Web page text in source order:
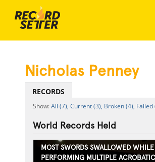
Nicholas Penney
RECORDS
All (7), Current (3), Broken (4), Failed
World Records Held
MOST SWORDS SWALLOWED WHILE
PERFORMING MULTIPLE ACROBATIC